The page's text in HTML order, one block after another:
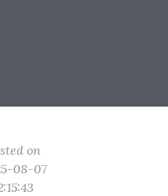
on
08-07